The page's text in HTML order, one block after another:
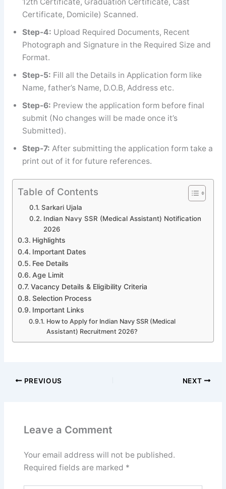
Certificate, Domicile) Scanned.
Step-4: Upload Required Documents, Recent
Photograph and Signature in the Required Size and
Format.
Step-5: Fill all the Details in Application form like
Name, father’s Name, D.O.B, Address etc.
Step-6: Preview the application form before final
submit (No changes will be made once it’s
Submitted).
Step-7: After submitting the application form take a
print out of it for future references.
Table of Contents
Sarkari Ujala
Indian Navy SSR (Medical Assistant) Notification
2026
Highlights
Important Dates
Fee Details
Age Limit
Vacancy Details & Eligibility Criteria
Selection Process
Important Links
How to Apply for Indian Navy SSR (Medical
Assistant) Recruitment 2026?
PREVIOUS NEXT
Leave a Comment
Your email address will not be published.
Required fields are marked *